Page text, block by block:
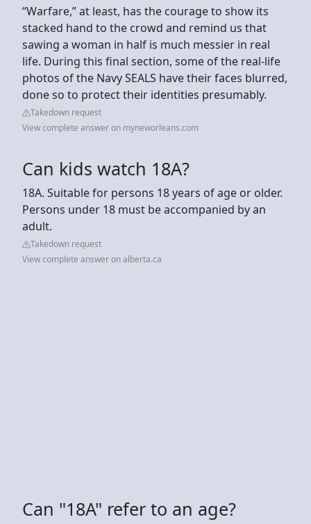
“Warfare,” at least, has the courage to show its
stacked hand to the crowd and remind us that
sawing a woman in half is much messier in real
life. During this final section, some of the real-life
photos of the Navy SEALS have their faces blurred,
done so to protect their identities presumably.
Takedown request
View complete answer on myneworleans.com
Can kids watch 18A?
18A. Suitable for persons 18 years of age or older.
Persons under 18 must be accompanied by an
adult.
Takedown request
View complete answer on alberta.ca
Can "18A" refer to an age?